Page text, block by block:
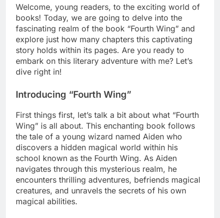
Welcome, young readers, to the exciting world of
books! Today, we are going to delve into the
fascinating realm of the book “Fourth Wing” and
explore just how many chapters this captivating
story holds within its pages. Are you ready to
embark on this literary adventure with me? Let’s
dive right in!
Introducing “Fourth Wing”
First things first, let’s talk a bit about what “Fourth
Wing” is all about. This enchanting book follows
the tale of a young wizard named Aiden who
discovers a hidden magical world within his
school known as the Fourth Wing. As Aiden
navigates through this mysterious realm, he
encounters thrilling adventures, befriends magical
creatures, and unravels the secrets of his own
magical abilities.